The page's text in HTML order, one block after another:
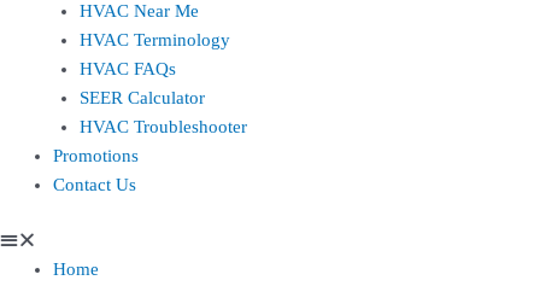
HVAC Near Me
HVAC Terminology
HVAC FAQs
SEER Calculator
HVAC Troubleshooter
Promotions
Contact Us
Home